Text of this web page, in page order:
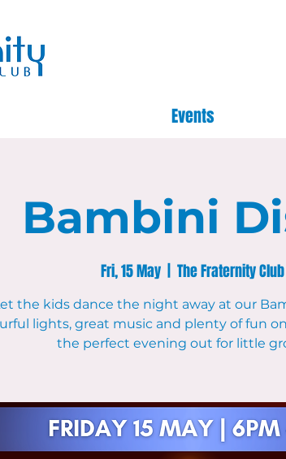
Events
Bambini
Fri, 15 May The Fraternity Club
the kids dance the night away at our
lights, great music and plenty of fun
the perfect evening out for little